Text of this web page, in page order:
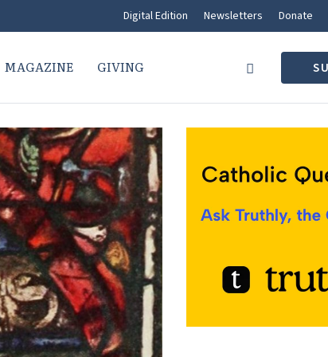
Digital Edition Newsletters Donate
MAGAZINE GIVING